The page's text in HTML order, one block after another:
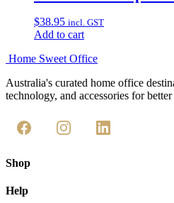
$38.95 incl. GST
Add to cart
Home Sweet Office
Australia's curated home office
technology, and accessories for
Shop
Help